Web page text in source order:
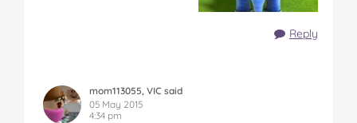
Reply
mom113055, VIC said
05 May 2015
4:34 pm